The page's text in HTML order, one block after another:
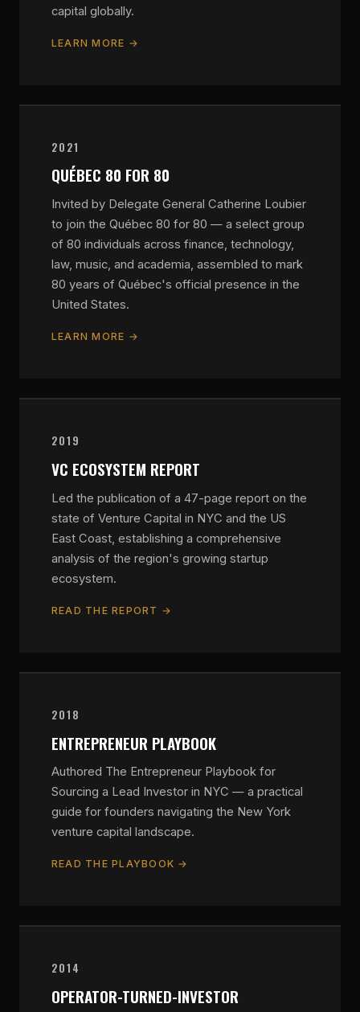
capital globally.
LEARN MORE →
2021
QUÉBEC 80 FOR 80
Invited by Delegate General Catherine Loubier
to join the Québec 80 for 80 — a select group
of 80 individuals across finance, technology,
law, music, and academia, assembled to mark
80 years of Québec's official presence in the
United States.
LEARN MORE →
2019
VC ECOSYSTEM REPORT
Led the publication of a 47-page report on the
state of Venture Capital in NYC and the US
East Coast, establishing a comprehensive
analysis of the region's growing startup
ecosystem.
READ THE REPORT →
2018
ENTREPRENEUR PLAYBOOK
Authored The Entrepreneur Playbook for
Sourcing a Lead Investor in NYC — a practical
guide for founders navigating the New York
venture capital landscape.
READ THE PLAYBOOK →
2014
OPERATOR-TURNED-INVESTOR